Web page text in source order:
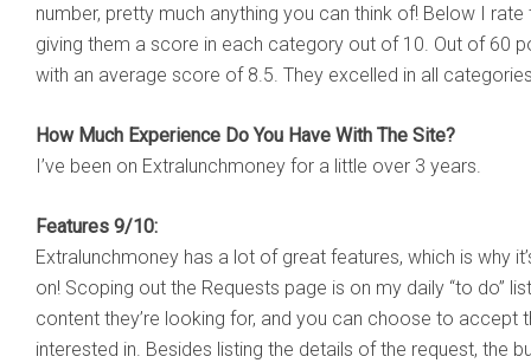
number, pretty much anything you can think of! Below I
giving them a score in each category out of 10. Out of 60
with an average score of 8.5. They excelled in all
How Much Experience Do You Have With The Site?
I’ve been on Extralunchmoney for a little over 3 years.
Features 9/10:
Extralunchmoney has a lot of great features, which is why
on! Scoping out the Requests page is on my daily “to do”
content they’re looking for, and you can choose to accept
interested in. Besides listing the details of the request, the